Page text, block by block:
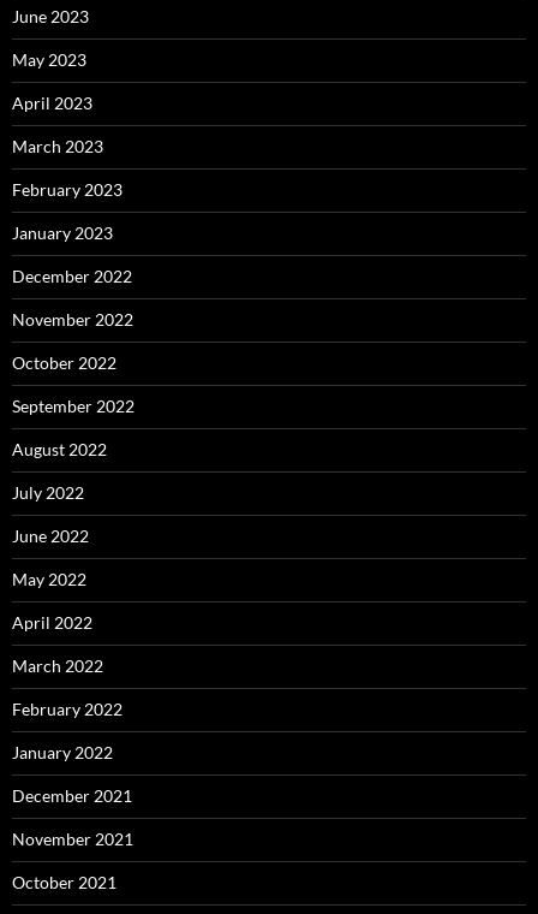
June 2023
May 2023
April 2023
March 2023
February 2023
January 2023
December 2022
November 2022
October 2022
September 2022
August 2022
July 2022
June 2022
May 2022
April 2022
March 2022
February 2022
January 2022
December 2021
November 2021
October 2021